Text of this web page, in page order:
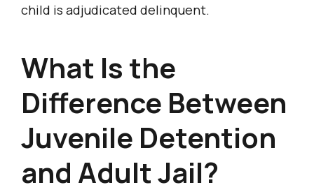
child is adjudicated delinquent.
What Is the
Difference Between
Juvenile Detention
and Adult Jail?